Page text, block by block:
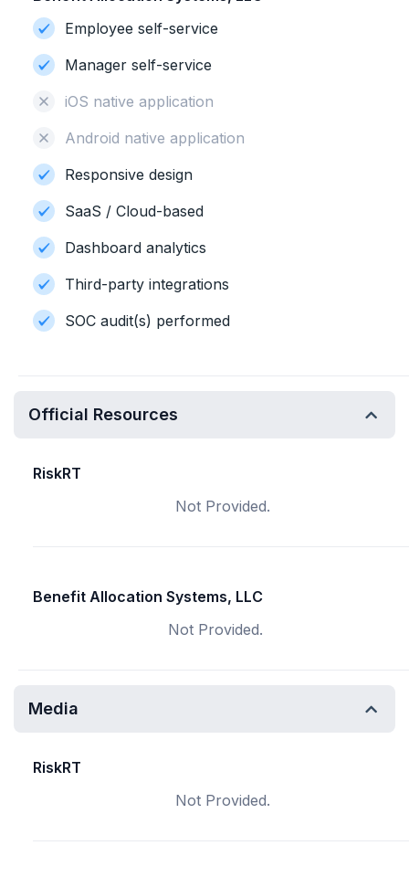
Employee self-service
Manager self-service
iOS native application
Android native application
Responsive design
SaaS / Cloud-based
Dashboard analytics
Third-party integrations
SOC audit(s) performed
Official Resources
RiskRT
Not Provided.
Benefit Allocation Systems, LLC
Not Provided.
Media
RiskRT
Not Provided.